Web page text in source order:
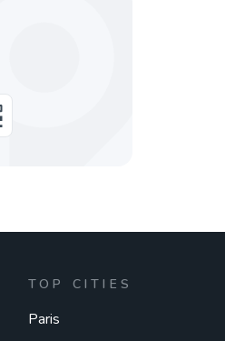
TOP CITIES
Paris